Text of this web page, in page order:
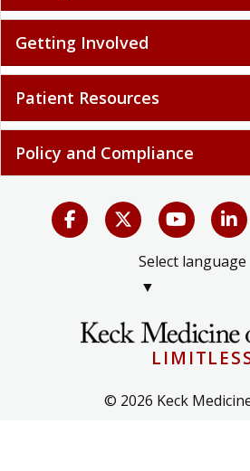
Getting Involved
Patient Resources
Policy and Compliance
Select language
▼
© 2026 Keck